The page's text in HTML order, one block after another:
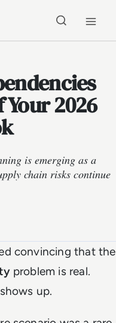
2026
is emerging as a
chain risks continue
convincing that the
problem is real.
up.